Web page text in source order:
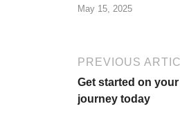
May 15, 2025
PREVIOUS
Get started on
journey today